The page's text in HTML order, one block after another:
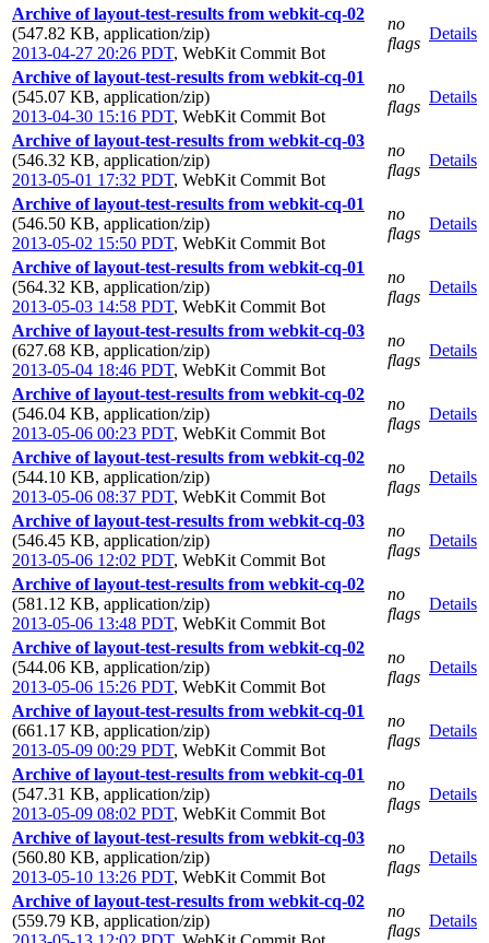
Archive of layout-test-results from webkit-cq-02
(547.82 KB, application/zip)
2013-04-27 20:26 PDT, WebKit Commit Bot
no
flags
Details
Archive of layout-test-results from webkit-cq-01
(545.07 KB, application/zip)
2013-04-30 15:16 PDT, WebKit Commit Bot
no
flags
Details
Archive of layout-test-results from webkit-cq-03
(546.32 KB, application/zip)
2013-05-01 17:32 PDT, WebKit Commit Bot
no
flags
Details
Archive of layout-test-results from webkit-cq-01
(546.50 KB, application/zip)
2013-05-02 15:50 PDT, WebKit Commit Bot
no
flags
Details
Archive of layout-test-results from webkit-cq-01
(564.32 KB, application/zip)
2013-05-03 14:58 PDT, WebKit Commit Bot
no
flags
Details
Archive of layout-test-results from webkit-cq-03
(627.68 KB, application/zip)
2013-05-04 18:46 PDT, WebKit Commit Bot
no
flags
Details
Archive of layout-test-results from webkit-cq-02
(546.04 KB, application/zip)
2013-05-06 00:23 PDT, WebKit Commit Bot
no
flags
Details
Archive of layout-test-results from webkit-cq-02
(544.10 KB, application/zip)
2013-05-06 08:37 PDT, WebKit Commit Bot
no
flags
Details
Archive of layout-test-results from webkit-cq-03
(546.45 KB, application/zip)
2013-05-06 12:02 PDT, WebKit Commit Bot
no
flags
Details
Archive of layout-test-results from webkit-cq-02
(581.12 KB, application/zip)
2013-05-06 13:48 PDT, WebKit Commit Bot
no
flags
Details
Archive of layout-test-results from webkit-cq-02
(544.06 KB, application/zip)
2013-05-06 15:26 PDT, WebKit Commit Bot
no
flags
Details
Archive of layout-test-results from webkit-cq-01
(661.17 KB, application/zip)
2013-05-09 00:29 PDT, WebKit Commit Bot
no
flags
Details
Archive of layout-test-results from webkit-cq-01
(547.31 KB, application/zip)
2013-05-09 08:02 PDT, WebKit Commit Bot
no
flags
Details
Archive of layout-test-results from webkit-cq-03
(560.80 KB, application/zip)
2013-05-10 13:26 PDT, WebKit Commit Bot
no
flags
Details
Archive of layout-test-results from webkit-cq-02
(559.79 KB, application/zip)
no
flags
Details